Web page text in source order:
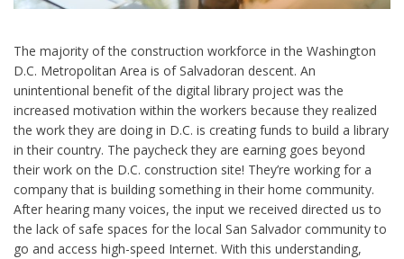
The majority of the construction workforce in the Washington
D.C. Metropolitan Area is of Salvadoran descent. An
unintentional benefit of the digital library project was the
increased motivation within the workers because they realized
the work they are doing in D.C. is creating funds to build a library
in their country. The paycheck they are earning goes beyond
their work on the D.C. construction site! They’re working for a
company that is building something in their home community.
After hearing many voices, the input we received directed us to
the lack of safe spaces for the local San Salvador community to
go and access high-speed Internet. With this understanding,